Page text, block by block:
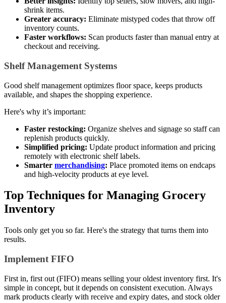
shrink items.
Greater accuracy: Eliminate mistyped codes that throw off
inventory counts.
Faster workflows: Scan products faster than manual entry at
checkout and receiving.
Shelf Management Systems
Good shelf management optimizes floor space, keeps products
available, and shapes the shopping experience.
Here's why it’s important:
Faster restocking: Organize shelves and signage so staff can
replenish products quickly.
Simplified pricing: Update product information and pricing
remotely with electronic shelf labels.
Smarter merchandising: Place promoted items on endcaps
and high-velocity products at eye level.
Top Techniques for Managing Grocery
Inventory
Tools only get you so far. Here's the strategy that turns them into
results.
Implement FIFO
First in, first out (FIFO) means selling your oldest inventory first. It's
simple in concept, but it depends on consistent execution. Always
mark products clearly with receive and expiry dates, and stock older